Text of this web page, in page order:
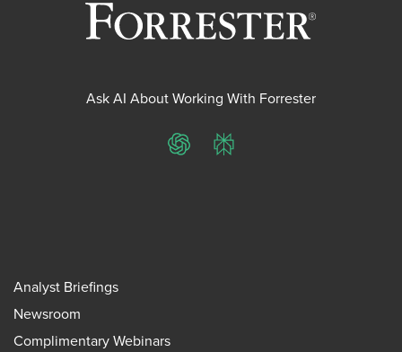
Ask AI About Working With Forrester
ChatGPTPerplexity
Analyst Briefings
Newsroom
Complimentary Webinars